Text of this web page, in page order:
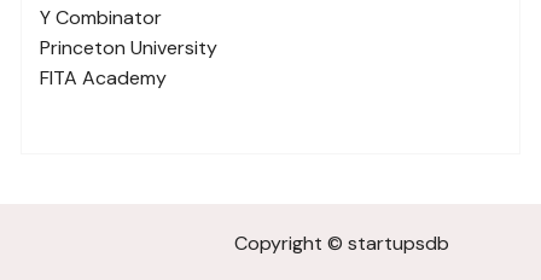
Y Combinator
Princeton University
FITA Academy
Copyright © startupsdb